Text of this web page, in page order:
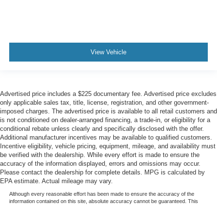
View Vehicle
Advertised price includes a $225 documentary fee. Advertised price excludes
only applicable sales tax, title, license, registration, and other government-
imposed charges. The advertised price is available to all retail customers and
is not conditioned on dealer-arranged financing, a trade-in, or eligibility for a
conditional rebate unless clearly and specifically disclosed with the offer.
Additional manufacturer incentives may be available to qualified customers.
Incentive eligibility, vehicle pricing, equipment, mileage, and availability must
be verified with the dealership. While every effort is made to ensure the
accuracy of the information displayed, errors and omissions may occur.
Please contact the dealership for complete details. MPG is calculated by
EPA estimate. Actual mileage may vary.
Although every reasonable effort has been made to ensure the accuracy of the
information contained on this site, absolute accuracy cannot be guaranteed. This